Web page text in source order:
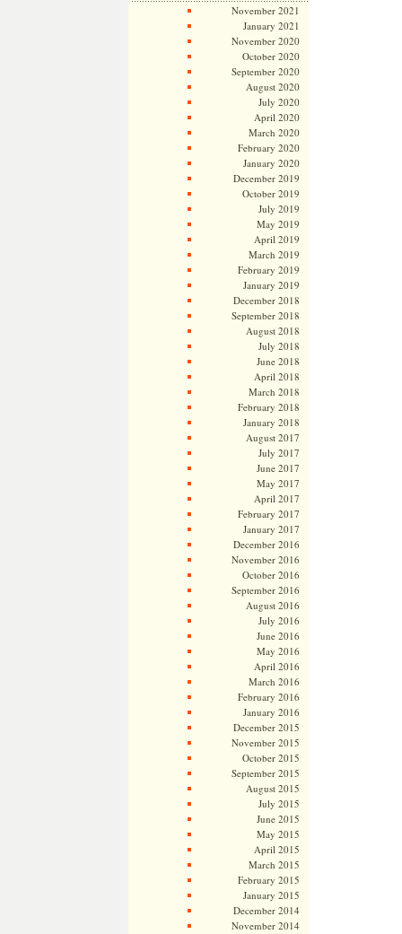
November 2021
January 2021
November 2020
October 2020
September 2020
August 2020
July 2020
April 2020
March 2020
February 2020
January 2020
December 2019
October 2019
July 2019
May 2019
April 2019
March 2019
February 2019
January 2019
December 2018
September 2018
August 2018
July 2018
June 2018
April 2018
March 2018
February 2018
January 2018
August 2017
July 2017
June 2017
May 2017
April 2017
February 2017
January 2017
December 2016
November 2016
October 2016
September 2016
August 2016
July 2016
June 2016
May 2016
April 2016
March 2016
February 2016
January 2016
December 2015
November 2015
October 2015
September 2015
August 2015
July 2015
June 2015
May 2015
April 2015
March 2015
February 2015
January 2015
December 2014
November 2014